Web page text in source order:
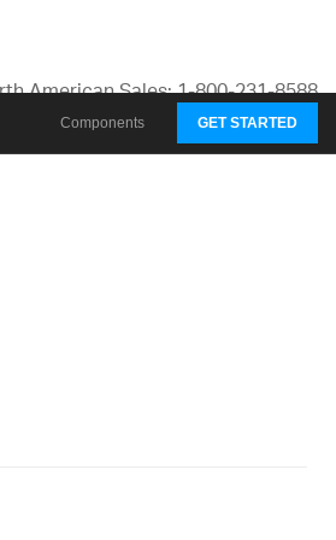
American Sales: 1-800-231-8588
Contacts
Components GET STARTED